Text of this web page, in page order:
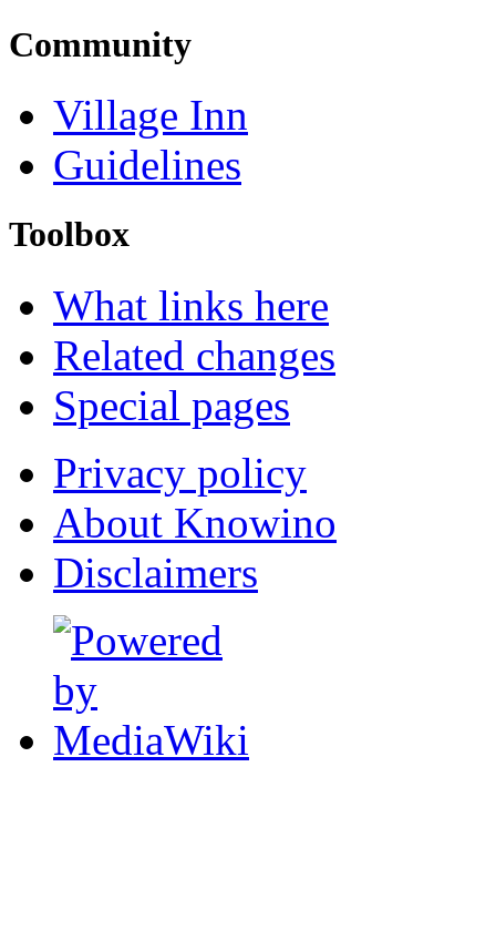
Community
Village Inn
Guidelines
Toolbox
What links here
Related changes
Special pages
Privacy policy
About Knowino
Disclaimers